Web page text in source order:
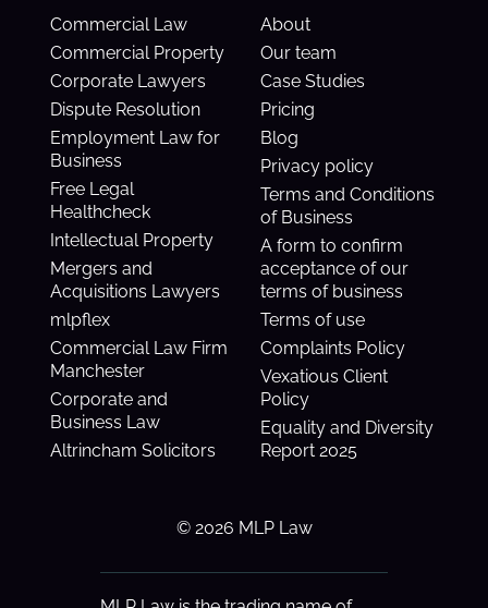
Commercial Law
Commercial Property
Corporate Lawyers
Dispute Resolution
Employment Law for
Business
Free Legal
Healthcheck
Intellectual Property
Mergers and
Acquisitions Lawyers
mlpflex
Commercial Law Firm
Manchester
Corporate and
Business Law
Altrincham Solicitors
About
Our team
Case Studies
Pricing
Blog
Privacy policy
Terms and Conditions
of Business
A form to confirm
acceptance of our
terms of business
Terms of use
Complaints Policy
Vexatious Client
Policy
Equality and Diversity
Report 2025
© 2026 MLP Law